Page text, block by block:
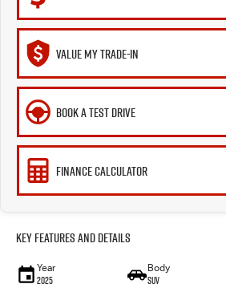
VALUE MY TRADE-IN
BOOK A TEST DRIVE
FINANCE CALCULATOR
Key Features and Details
Year
2025
Body
SUV